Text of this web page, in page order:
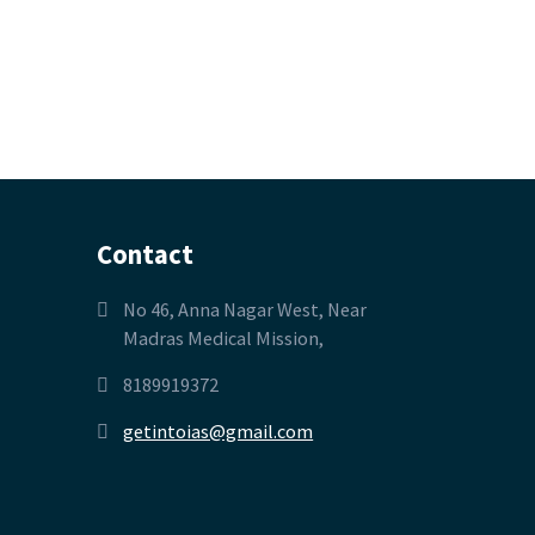
Contact
No 46, Anna Nagar West, Near
Madras Medical Mission,
8189919372
getintoias@gmail.com